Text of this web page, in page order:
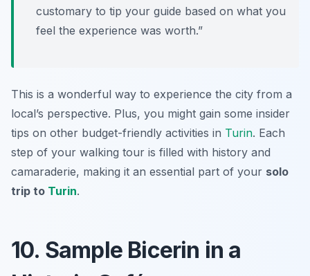
customary to tip your guide based on what you
feel the experience was worth.”
This is a wonderful way to experience the city from a
local’s perspective. Plus, you might gain some insider
tips on other budget-friendly activities in Turin. Each
step of your walking tour is filled with history and
camaraderie, making it an essential part of your solo
trip to Turin.
10. Sample Bicerin in a